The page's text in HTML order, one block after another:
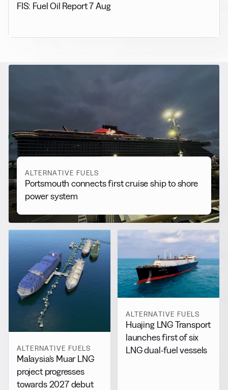
FIS: Fuel Oil Report 7 Aug
Alternative Fuels
View all
ALTERNATIVE FUELS
Portsmouth connects first cruise ship to shore
power system
ALTERNATIVE FUELS
Malaysia’s Muar LNG
project progresses
towards 2027 debut
ALTERNATIVE FUELS
Huajing LNG Transport
launches first of six
LNG dual-fuel vessels